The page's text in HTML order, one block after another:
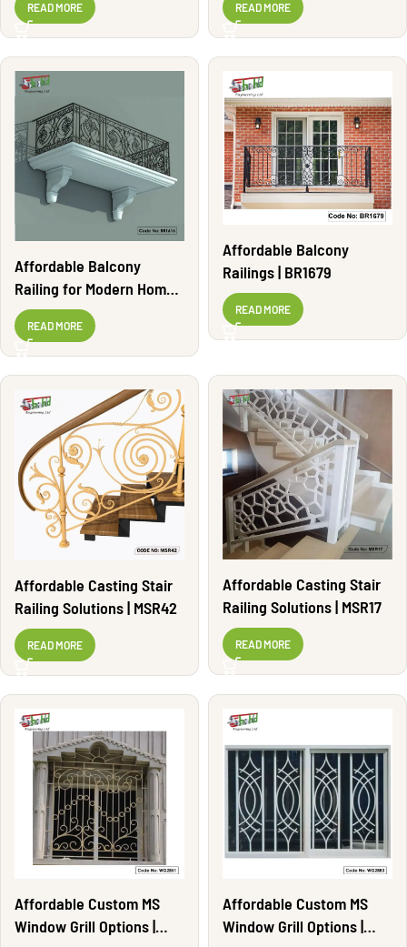
READ MORE READ MORE
Affordable Balcony
Railing for Modern Homes
| BR1616
READ MORE
Affordable Balcony
Railings | BR1679
READ MORE
Affordable Casting Stair
Railing Solutions | MSR42
READ MORE
Affordable Casting Stair
Railing Solutions | MSR17
READ MORE
Affordable Custom MS
Window Grill Options |
Affordable Custom MS
Window Grill Options |